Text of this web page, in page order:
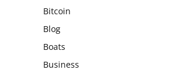
Bitcoin
Blog
Boats
Business